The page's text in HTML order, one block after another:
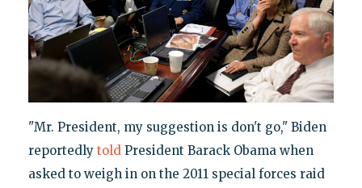
"Mr. President, my suggestion is don't go," Biden
reportedly told President Barack Obama when
asked to weigh in on the 2011 special forces raid